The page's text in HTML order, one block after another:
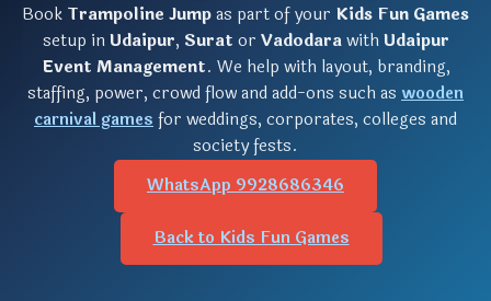
Book Trampoline Jumpas part of your Kids Fun Games
setup inUdaipur, Surat or VadodarawithUdaipur
Event Management. We help with layout, branding,
staffing, power, crowd flow and add-ons such as wooden
carnival gamesfor weddings, corporates, colleges and
society fests.
WhatsApp 9928686346
Back to Kids Fun Games